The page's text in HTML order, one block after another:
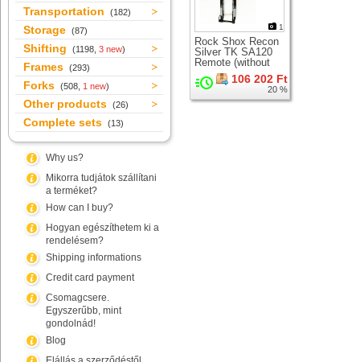
Transportation (182)
Storage (87)
Shifting (1198, 3 new)
Frames (293)
Forks (508, 1 new)
Other products (26)
Complete sets (13)
Why us?
Mikorra tudjátok szállítani
a terméket?
How can I buy?
Hogyan egészíthetem ki a
rendelésem?
Shipping informations
Credit card payment
Csomagcsere.
Egyszerűbb, mint
gondolnád!
Blog
1
Rock Shox Recon
Silver TK SA120
Remote (without
LO lever)
suspension fork for
106 202 Ft
20 %